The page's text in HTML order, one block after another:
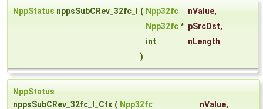
NppStatus nppsSubCRev_32fc_I ( Npp32fc nValue,
Npp32fc* pSrcDst,
int
nLength
)
NppStatus
nppsSubCRev_32fc_I_Ctx ( Npp32fc nValue,